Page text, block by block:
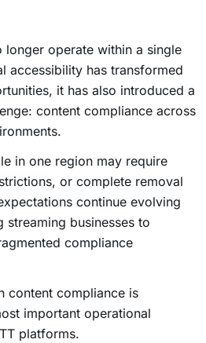
longer operate within a single
accessibility has transformed
it has also introduced a
content compliance across
in one region may require
or complete removal
continue evolving
businesses to
compliance
content compliance is
important operational
platforms.